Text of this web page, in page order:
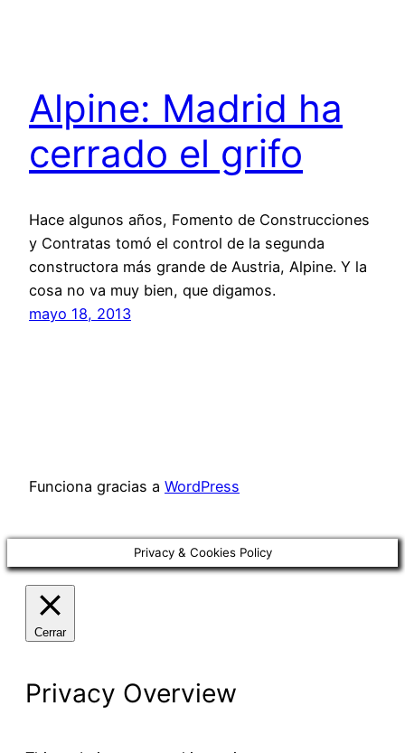
Alpine: Madrid ha
cerrado el grifo
Hace algunos años, Fomento de Construcciones
y Contratas tomó el control de la segunda
constructora más grande de Austria, Alpine. Y la
cosa no va muy bien, que digamos.
mayo 18, 2013
Funciona gracias a WordPress
Privacy & Cookies Policy
Cerrar
Privacy Overview